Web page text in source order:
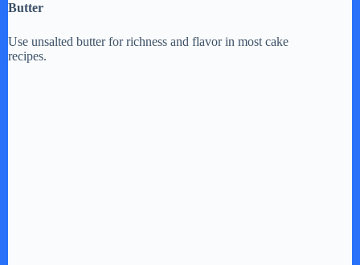
y
Butter
Use unsalted butter for richness and flavor in most cake
recipes.